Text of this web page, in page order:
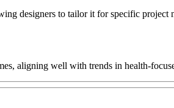
designers to tailor it for specific
aligning well with trends in health-